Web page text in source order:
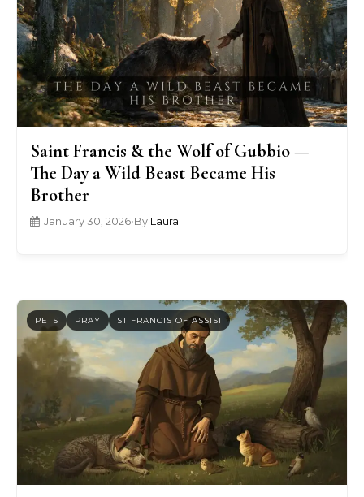
Saint Francis & the Wolf of Gubbio —
The Day a Wild Beast Became His
Brother
January 30, 2026•By Laura
PETS PRAY ST FRANCIS OF ASSISI